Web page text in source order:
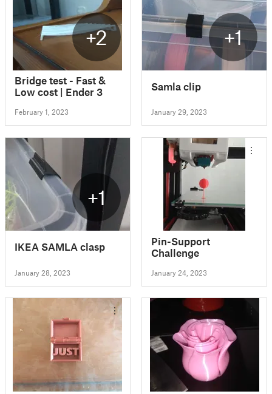
+2
Bridge test - Fast &
Low cost | Ender 3
February 1, 2023
+1
Samla clip
January 29, 2023
+1
IKEA SAMLA clasp
January 28, 2023
Pin-Support
Challenge
January 24, 2023